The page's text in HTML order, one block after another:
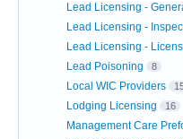
Lead Licensing -
Lead Licensing -
Lead Licensing -
Lead Poisoning 8
Local WIC Providers
Lodging Licensing 16
Management Care